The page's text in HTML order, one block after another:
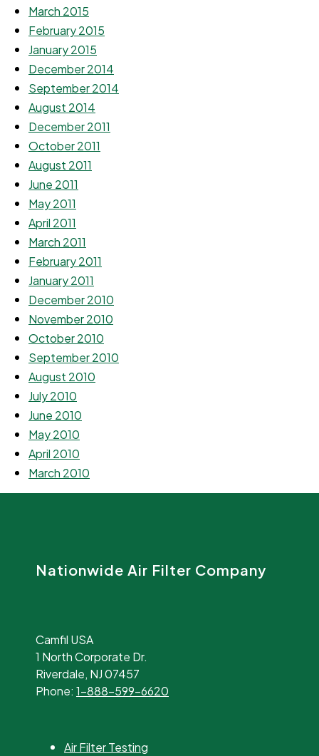
March 2015
February 2015
January 2015
December 2014
September 2014
August 2014
December 2011
October 2011
August 2011
June 2011
May 2011
April 2011
March 2011
February 2011
January 2011
December 2010
November 2010
October 2010
September 2010
August 2010
July 2010
June 2010
May 2010
April 2010
March 2010
Nationwide Air Filter Company
Camfil USA
1 North Corporate Dr.
Riverdale, NJ 07457
Phone: 1-888-599-6620
Air Filter Testing